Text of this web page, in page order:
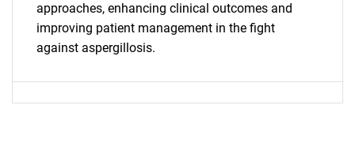
approaches, enhancing clinical outcomes and
improving patient management in the fight
against aspergillosis.